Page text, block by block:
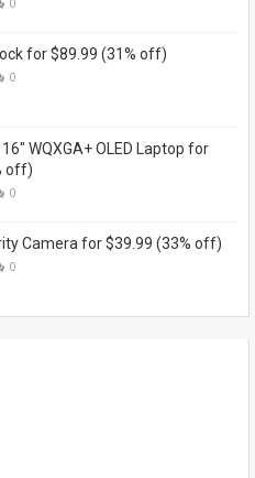
for $89.99 (31% off)
0
WQXGA+ OLED Laptop for
off)
0
Camera for $39.99 (33% off)
0